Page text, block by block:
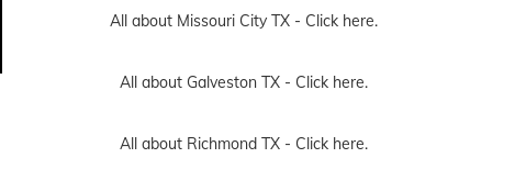
All about Missouri City TX - Click here.
All about Galveston TX - Click here.
All about Richmond TX - Click here.